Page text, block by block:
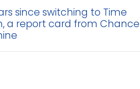
since switching to Time
a report card from Chance